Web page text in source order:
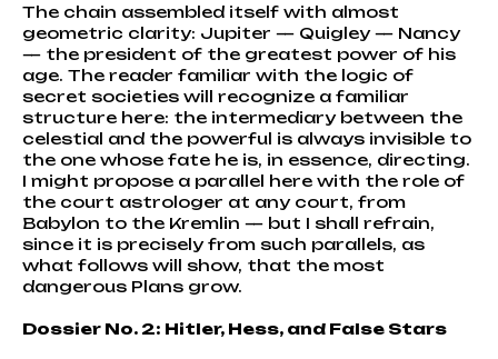
The chain assembled itself with almost
geometric clarity: Jupiter — Quigley — Nancy
— the president of the greatest power of his
age. The reader familiar with the logic of
secret societies will recognize a familiar
structure here: the intermediary between the
celestial and the powerful is always invisible to
the one whose fate he is, in essence, directing.
I might propose a parallel here with the role of
the court astrologer at any court, from
Babylon to the Kremlin — but I shall refrain,
since it is precisely from such parallels, as
what follows will show, that the most
dangerous Plans grow.
Dossier No. 2: Hitler, Hess, and False Stars